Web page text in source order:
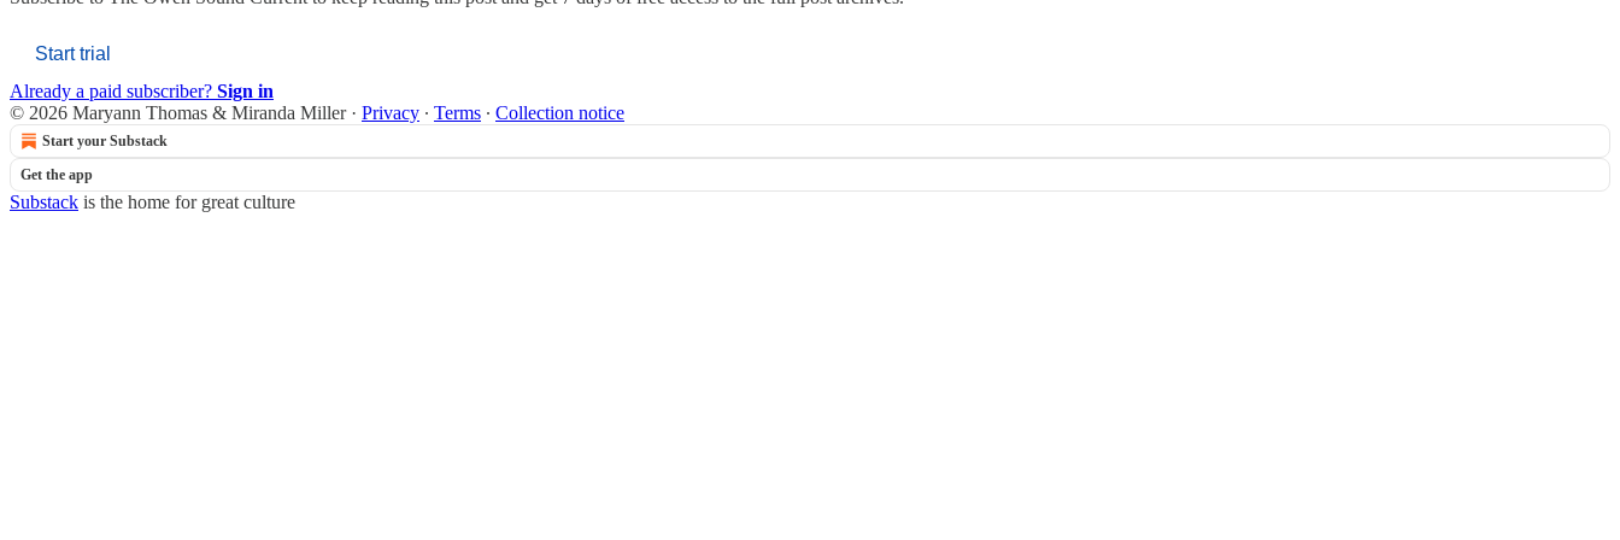
Start trial
Already a paid subscriber? Sign in
© 2026 Maryann Thomas & Miranda Miller· Privacy ∙ Terms ∙ Collection notice
Start your Substack
Get the app
Substack is the home for great culture